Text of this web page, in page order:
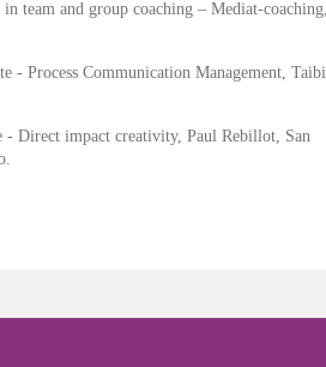
team and group coaching – Mediat-coaching,
- Process Communication Management, Taibi
- Direct impact creativity, Paul Rebillot, San